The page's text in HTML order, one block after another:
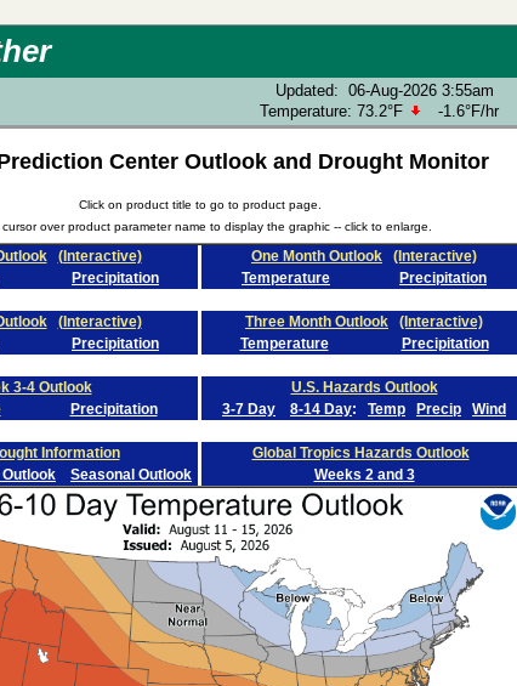
Updated: 06-Aug-2026 3:55am
Temperature: 73.2°F -1.6°F/hr
Center Outlook and Drought Monitor
Click on product title to go to product page.
cursor over product parameter name to display the graphic -- click to enlarge.
(Interactive)
Precipitation
One Month Outlook
(Interactive)
Temperature
Precipitation
(Interactive)
Precipitation
Three Month Outlook
(Interactive)
Temperature
Precipitation
3-4 Outlook
Precipitation
U.S. Hazards Outlook
3-7 Day
8-14 Day: Temp Precip Wind
Information
Outlook Seasonal Outlook
Global Tropics Hazards Outlook
Weeks 2 and 3